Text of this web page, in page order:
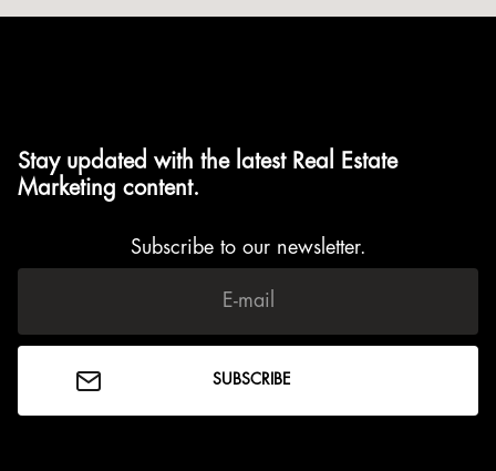
Stay updated with the latest Real Estate
Marketing content.
Subscribe to our newsletter.